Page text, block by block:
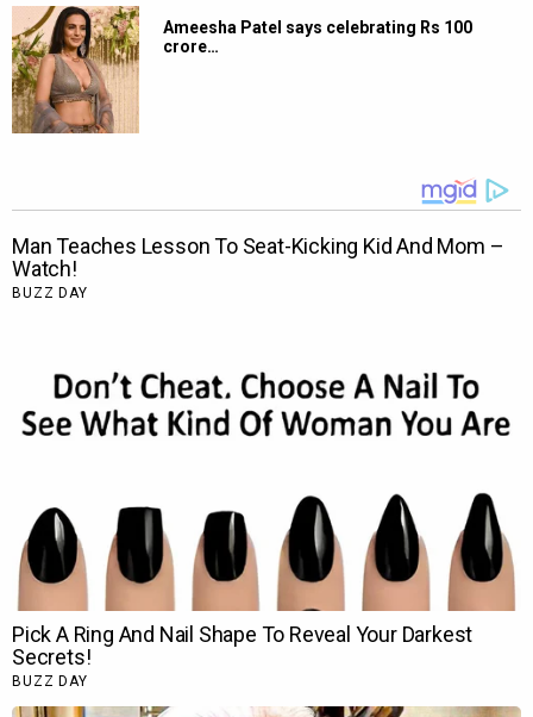
Ameesha Patel says celebrating Rs 100
crore…